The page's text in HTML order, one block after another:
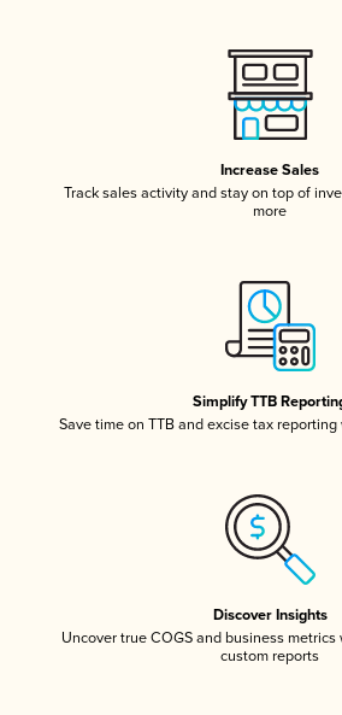
Increase Sales
Track sales activity and stay on top of
more
Simplify TTB
Save time on TTB and excise tax
Discover Insights
Uncover true COGS and business
custom reports